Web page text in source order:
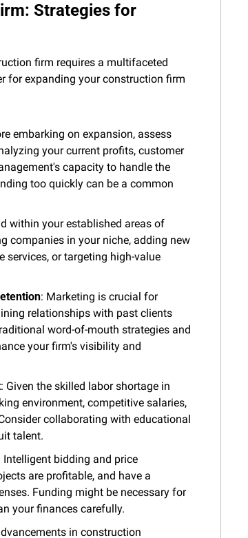
Strategies for
firm requires a multifaceted
for expanding your construction firm
embarking on expansion, assess
your current profits, customer
capacity to handle the
too quickly can be a common
within your established areas of
companies in your niche, adding new
services, or targeting high-value
: Marketing is crucial for
relationships with past clients
word-of-mouth strategies and
your firm's visibility and
: Given the skilled labor shortage in
environment, competitive salaries,
collaborating with educational
talent​.
Intelligent bidding and price
are profitable, and have a
Funding might be necessary for
your finances carefully​.
in construction